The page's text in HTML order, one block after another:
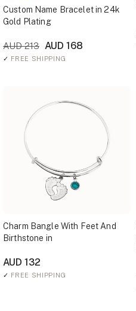
Custom Name Bracelet in 24k
Gold Plating
AUD 213 AUD 168
✓ FREE SHIPPING
Charm Bangle With Feet And
Birthstone in
AUD 132
✓ FREE SHIPPING